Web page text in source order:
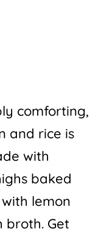
comforting,
and rice is
with
baked
lemon
broth. Get